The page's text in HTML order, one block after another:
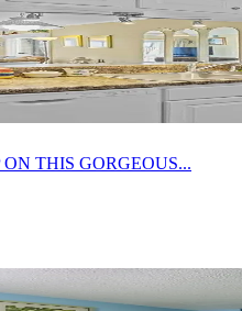
THIS GORGEOUS...